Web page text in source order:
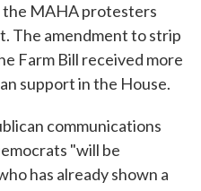
the MAHA protesters
The amendment to strip
Farm Bill received more
support in the House.
communications
"will be
has already shown a